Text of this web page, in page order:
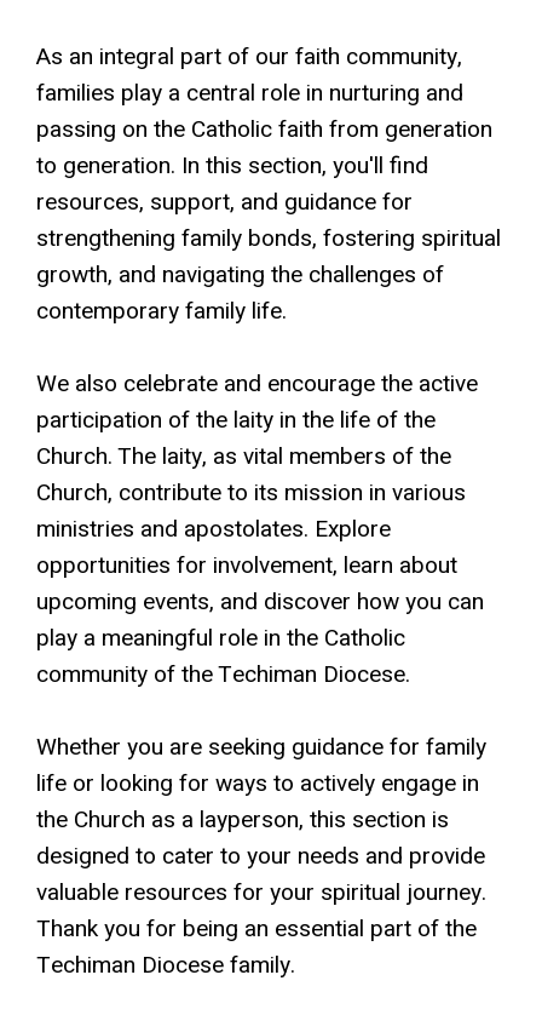
As an integral part of our faith community,
families play a central role in nurturing and
passing on the Catholic faith from generation
to generation. In this section, you'll find
resources, support, and guidance for
strengthening family bonds, fostering spiritual
growth, and navigating the challenges of
contemporary family life.
We also celebrate and encourage the active
participation of the laity in the life of the
Church. The laity, as vital members of the
Church, contribute to its mission in various
ministries and apostolates. Explore
opportunities for involvement, learn about
upcoming events, and discover how you can
play a meaningful role in the Catholic
community of the Techiman Diocese.
Whether you are seeking guidance for family
life or looking for ways to actively engage in
the Church as a layperson, this section is
designed to cater to your needs and provide
valuable resources for your spiritual journey.
Thank you for being an essential part of the
Techiman Diocese family.